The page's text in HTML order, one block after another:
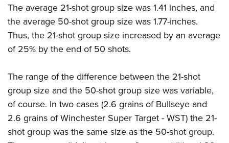
The average 21-shot group size was 1.41 inches, and
the average 50-shot group size was 1.77-inches.
Thus, the 21-shot group size increased by an average
of 25% by the end of 50 shots.
The range of the difference between the 21-shot
group size and the 50-shot group size was variable,
of course. In two cases (2.6 grains of Bullseye and
2.6 grains of Winchester Super Target - WST) the 21-
shot group was the same size as the 50-shot group.